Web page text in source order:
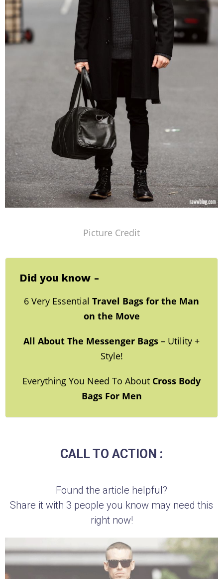
Picture Credit
Did you know -
6 Very Essential Travel Bags for the Man
on the Move
All About The Messenger Bags – Utility +
Style!
Everything You Need To About Cross Body
Bags For Men
CALL TO ACTION :
Found the article helpful?
Share it with 3 people you know may need this
right now!